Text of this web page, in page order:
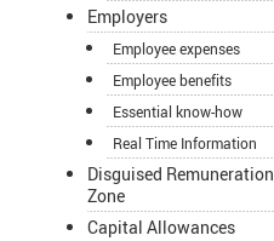
Employers
Employee expenses
Employee benefits
Essential know-how
Real Time Information
Disguised Remuneration
Zone
Capital Allowances